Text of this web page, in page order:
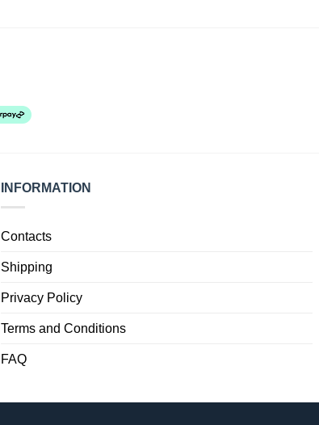
INFORMATION
Contacts
Shipping
Privacy Policy
Terms and Conditions
FAQ